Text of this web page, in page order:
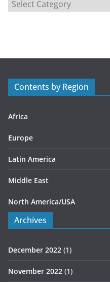
r
s
Contents by Region
Africa
Europe
Latin America
Middle East
North America/USA
Archives
December 2022 (1)
November 2022 (1)